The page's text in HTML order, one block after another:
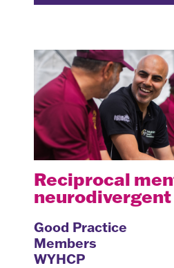
Reciprocal
Good Practice
Members
WYHCP